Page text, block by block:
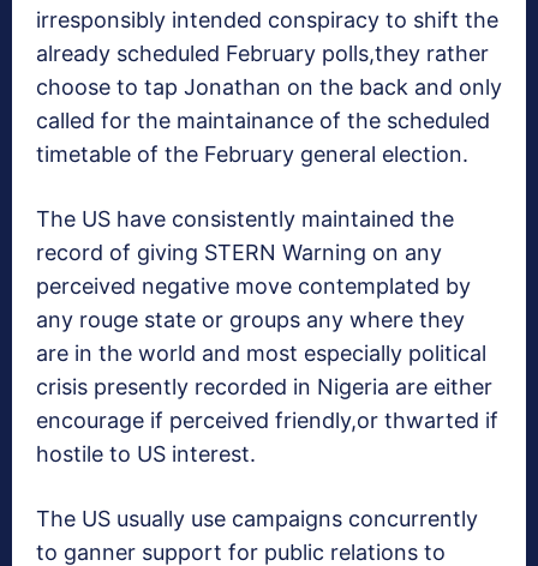
irresponsibly intended conspiracy to shift the
already scheduled February polls,they rather
choose to tap Jonathan on the back and only
called for the maintainance of the scheduled
timetable of the February general election.
The US have consistently maintained the
record of giving STERN Warning on any
perceived negative move contemplated by
any rouge state or groups any where they
are in the world and most especially political
crisis presently recorded in Nigeria are either
encourage if perceived friendly,or thwarted if
hostile to US interest.
The US usually use campaigns concurrently
to ganner support for public relations to